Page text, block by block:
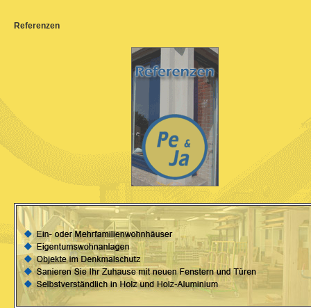
Referenzen